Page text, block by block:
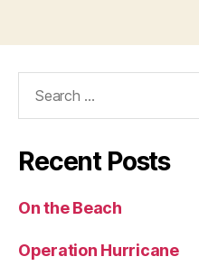
Recent Posts
On the Beach
Operation Hurricane